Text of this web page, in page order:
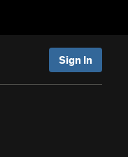
Sign In